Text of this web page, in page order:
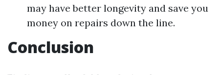
may have better longevity and save you
money on repairs down the line.
Conclusion